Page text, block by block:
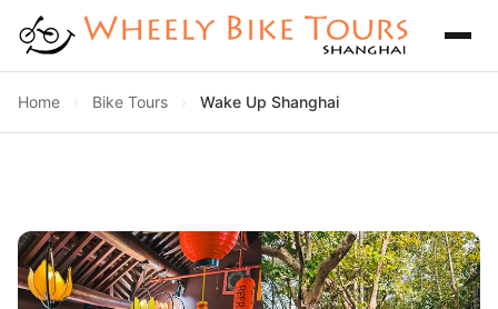
Home › Bike Tours › Wake Up Shanghai